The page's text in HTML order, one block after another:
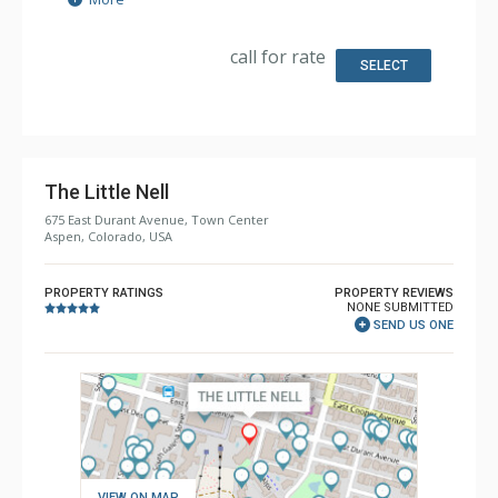
Extras: Alarm Clock, Balcony, Desk, Humidifier, Iron &
Kitchen: Coffee & Tea, Coffee Maker, Kettle, Microwave,
Bathroom: 1/2 Bathroom, Bathrobes, 2 Full Bathrooms,
call for rate SELECT
The Little Nell
675 East Durant Avenue, Town Center
Aspen, Colorado, USA
PROPERTY RATINGS
PROPERTY REVIEWS
NONE SUBMITTED
SEND US ONE